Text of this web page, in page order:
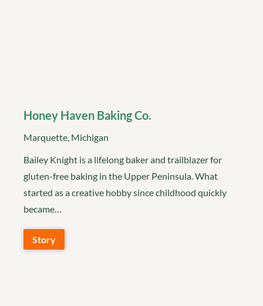
Honey Haven Baking Co.
Marquette, Michigan
Bailey Knight is a lifelong baker and trailblazer for
gluten-free baking in the Upper Peninsula. What
started as a creative hobby since childhood quickly
became…
Story